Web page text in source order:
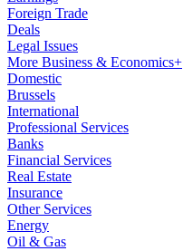
Foreign Trade
Deals
Legal Issues
More Business & Economics+
Domestic
Brussels
International
Professional Services
Banks
Financial Services
Real Estate
Insurance
Other Services
Energy
Oil & Gas